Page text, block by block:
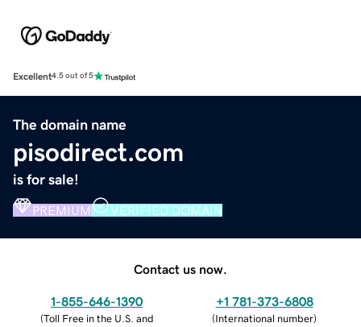
Excellent4.5 out of 5
The domain name
pisodirect.com
is for sale!
PREMIUM VERIFIED DOMAIN
Contact us now.
1-855-646-1390
(Toll Free in the U.S. and
+1 781-373-6808
(International number)